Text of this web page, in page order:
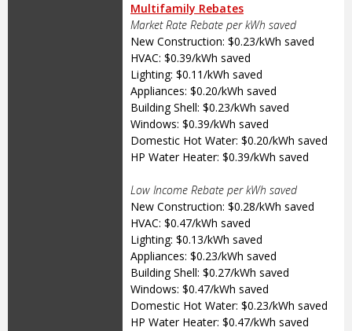
Multifamily Rebates
Market Rate Rebate per kWh saved
New Construction: $0.23/kWh saved
HVAC: $0.39/kWh saved
Lighting: $0.11/kWh saved
Appliances: $0.20/kWh saved
Building Shell: $0.23/kWh saved
Windows: $0.39/kWh saved
Domestic Hot Water: $0.20/kWh saved
HP Water Heater: $0.39/kWh saved
Low Income Rebate per kWh saved
New Construction: $0.28/kWh saved
HVAC: $0.47/kWh saved
Lighting: $0.13/kWh saved
Appliances: $0.23/kWh saved
Building Shell: $0.27/kWh saved
Windows: $0.47/kWh saved
Domestic Hot Water: $0.23/kWh saved
HP Water Heater: $0.47/kWh saved